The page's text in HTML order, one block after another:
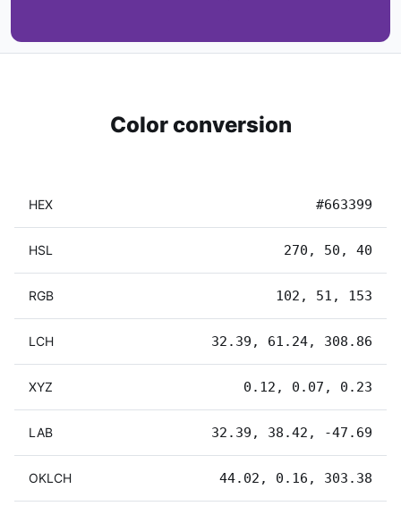
Color conversion
HEX #663399
HSL 270, 50, 40
RGB 102, 51, 153
LCH 32.39, 61.24, 308.86
XYZ 0.12, 0.07, 0.23
LAB 32.39, 38.42, -47.69
OKLCH 44.02, 0.16, 303.38